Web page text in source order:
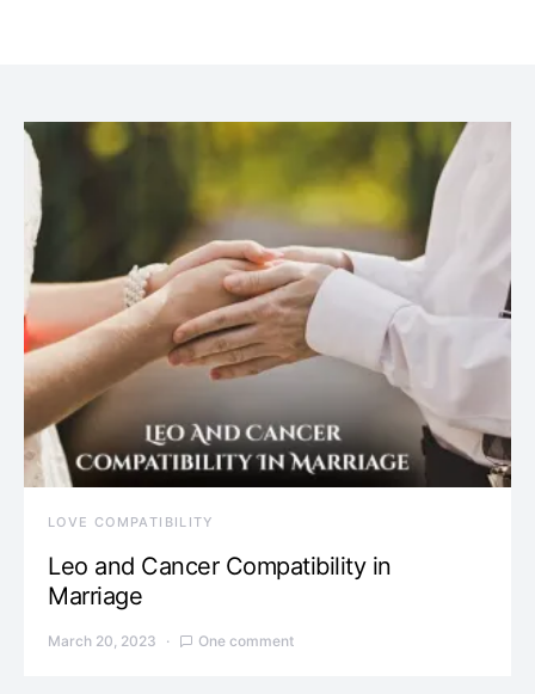
LOVE COMPATIBILITY
Leo and Cancer Compatibility in
Marriage
March 20, 2023 One comment